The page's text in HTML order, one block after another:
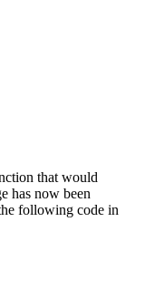
that would
has now been
following code in